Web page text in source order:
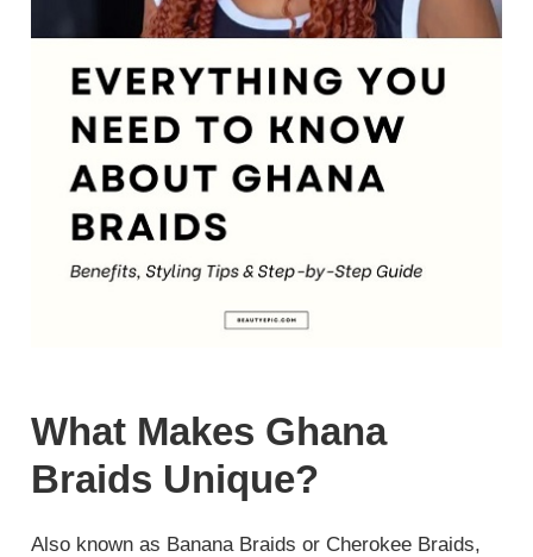
What Makes Ghana
Braids Unique?
Also known as Banana Braids or Cherokee Braids,